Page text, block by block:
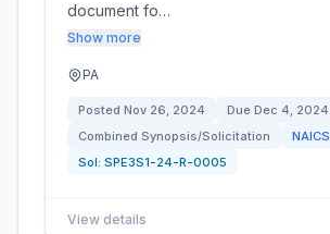
document fo…
Show more
PA
Posted Nov 26, 2024 Due Dec 4, 2024
Combined Synopsis/Solicitation
NAICS
Sol: SPE3S1-24-R-0005
View details